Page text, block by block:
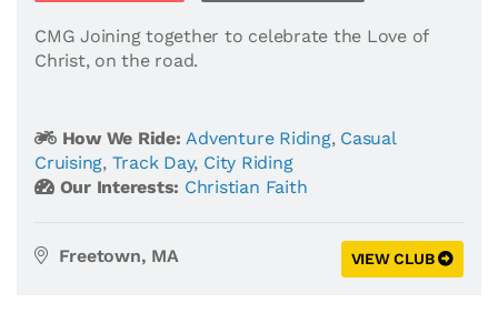
CMG Joining together to celebrate the Love of
Christ, on the road.
How We Ride:Adventure Riding, Casual
Cruising, Track Day, City Riding
Our Interests: Christian Faith
Freetown, MA VIEW CLUB